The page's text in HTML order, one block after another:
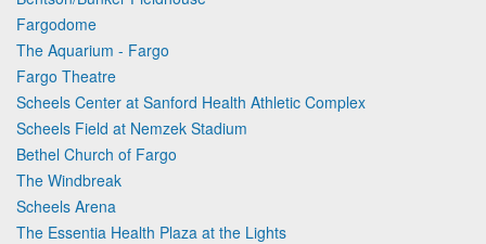
Fargodome
The Aquarium - Fargo
Fargo Theatre
Scheels Center at Sanford Health Athletic Complex
Scheels Field at Nemzek Stadium
Bethel Church of Fargo
The Windbreak
Scheels Arena
The Essentia Health Plaza at the Lights